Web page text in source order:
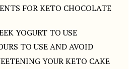
FOR KETO CHOCOLATE
YOGURT TO USE
TO USE AND AVOID
YOUR KETO CAKE